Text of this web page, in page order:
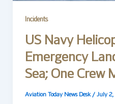
Incidents
US Navy
Emergency
Sea; One Crew
Aviation Today News Desk / July 2,